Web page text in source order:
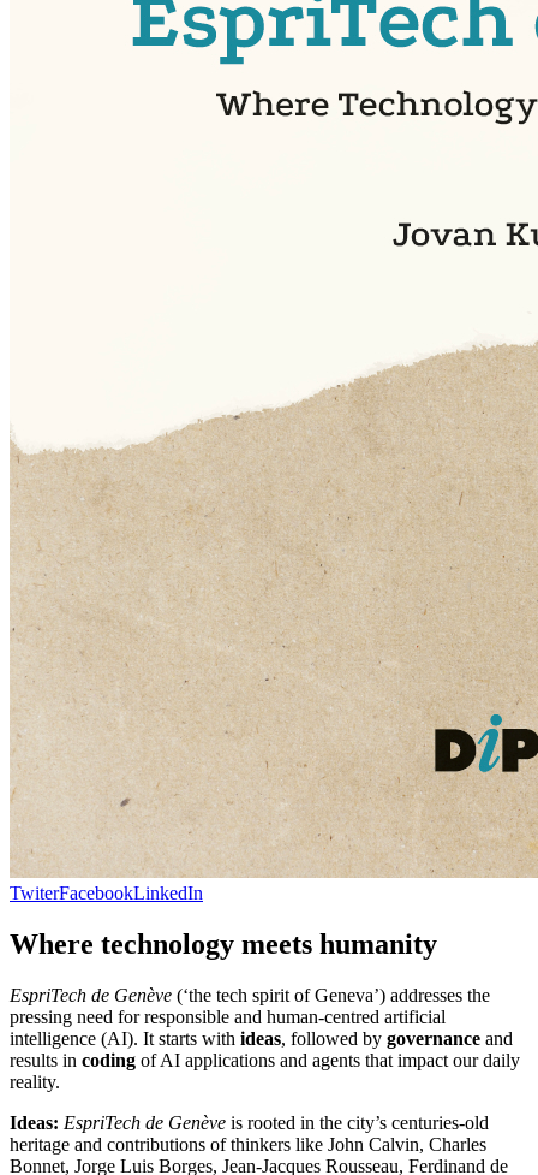
TwiterFacebookLinkedIn
Where technology meets humanity
EspriTech de Genève (‘the tech spirit of Geneva’) addresses the
pressing need for responsible and human-centred artificial
intelligence (AI). It starts with ideas, followed by governance and
results in coding of AI applications and agents that impact our daily
reality.
Ideas: EspriTech de Genève is rooted in the city’s centuries-old
heritage and contributions of thinkers like John Calvin, Charles
Bonnet, Jorge Luis Borges, Jean-Jacques Rousseau, Ferdinand de